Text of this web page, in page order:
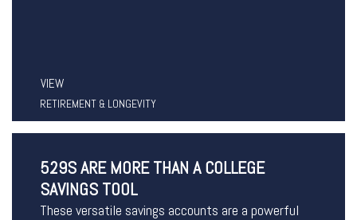
VIEW
RETIREMENT & LONGEVITY
529S ARE MORE THAN A COLLEGE
SAVINGS TOOL
These versatile savings accounts are a powerful